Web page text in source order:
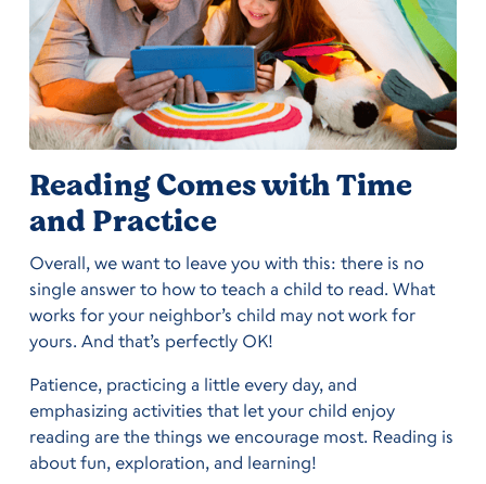
Reading Comes with Time
and Practice
Overall, we want to leave you with this: there is no
single answer to how to teach a child to read. What
works for your neighbor’s child may not work for
yours. And that’s perfectly OK!
Patience, practicing a little every day, and
emphasizing activities that let your child enjoy
reading are the things we encourage most. Reading is
about fun, exploration, and learning!